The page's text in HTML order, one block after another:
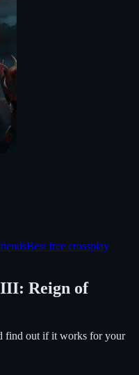
Best free crossplay
Reign of
find out if it works for your